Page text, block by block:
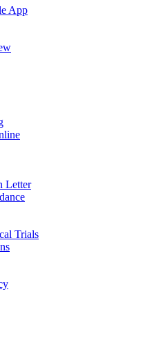
App
Letter
Trials